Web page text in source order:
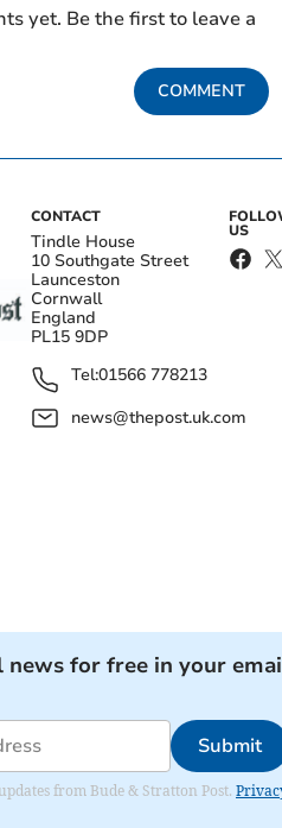
yet. Be the first to leave a
COMMENT
CONTACT
Tindle House
10 Southgate Street
Launceston
Cornwall
England
PL15 9DP
Tel:01566 778213
news@thepost.uk.com
US
news for free in your
Submit
from Bude & Stratton Post.